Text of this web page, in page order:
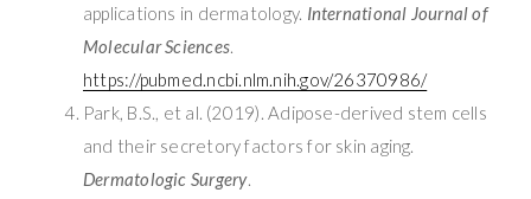
applications in dermatology. International Journal of
Molecular Sciences.
https://pubmed.ncbi.nlm.nih.gov/26370986/
Park, B.S., et al. (2019). Adipose-derived stem cells
and their secretory factors for skin aging.
Dermatologic Surgery.